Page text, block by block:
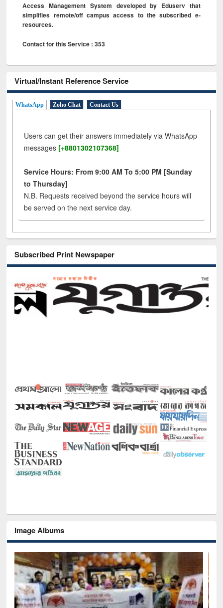
Access Management System developed by Eduserv that
simplifies remote/off campus access to the subscribed e-
resources.
Contact for this Service : 353
Virtual/Instant Reference Service
WhatsApp Zoho Chat Contact Us
Users can get their answers immediately via WhatsApp
messages [+8801302107368]
Service Hours: From 9:00 AM To 5:00 PM [Sunday
to Thursday]
N.B. Requests received beyond the service hours will
be served on the next service day.
Subscribed Print Newspaper
Image Albums